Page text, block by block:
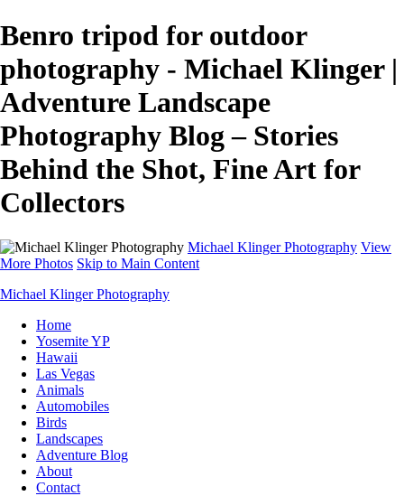
Benro tripod for outdoor
photography - Michael Klinger |
Adventure Landscape
Photography Blog – Stories
Behind the Shot, Fine Art for
Collectors
Michael Klinger Photography View
More Photos Skip to Main Content
Michael Klinger Photography
Home
Yosemite YP
Hawaii
Las Vegas
Animals
Automobiles
Birds
Landscapes
Adventure Blog
About
Contact